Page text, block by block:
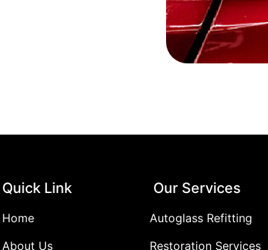
Quick Link
Home
About Us
Our Services
Autoglass Refitting
Restoration Services